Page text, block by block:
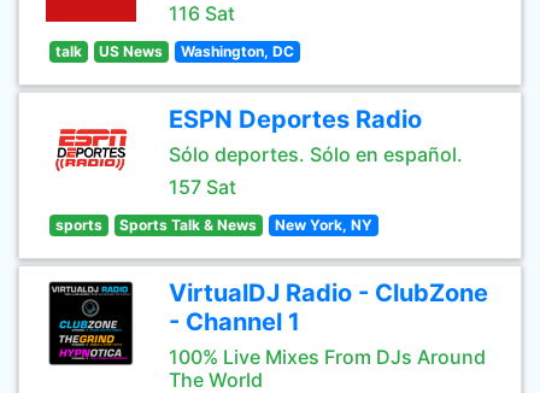
116 Sat
talk US News Washington, DC
ESPN Deportes Radio
Sólo deportes. Sólo en español.
157 Sat
sports Sports Talk & News New York, NY
VirtualDJ Radio - ClubZone
- Channel 1
100% Live Mixes From DJs Around
The World